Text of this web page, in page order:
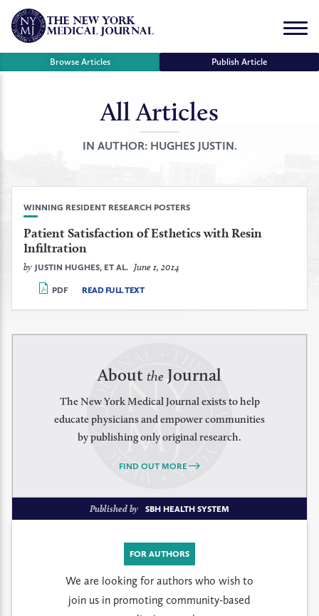
Skip
content
Menu
Browse Articles Publish Article
All Articles
IN AUTHOR: HUGHES JUSTIN.
WINNING RESIDENT RESEARCH POSTERS
Patient Satisfaction of Esthetics with Resin
Infiltration
by JUSTIN HUGHES, ET AL. June 1, 2014
PDF READ FULL TEXT
About the Journal
The New York Medical Journal exists to help
educate physicians and empower communities
by publishing only original research.
FIND OUT MORE
Published by SBH HEALTH SYSTEM
FOR AUTHORS
We are looking for authors who wish to
join us in promoting community-based